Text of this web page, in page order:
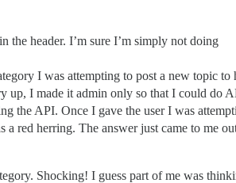
the header. I’m sure I’m simply not doing
I was attempting to post a new topic to
up, I made it admin only so that I could do
the API. Once I gave the user I was
a red herring. The answer just came to me
Shocking! I guess part of me was